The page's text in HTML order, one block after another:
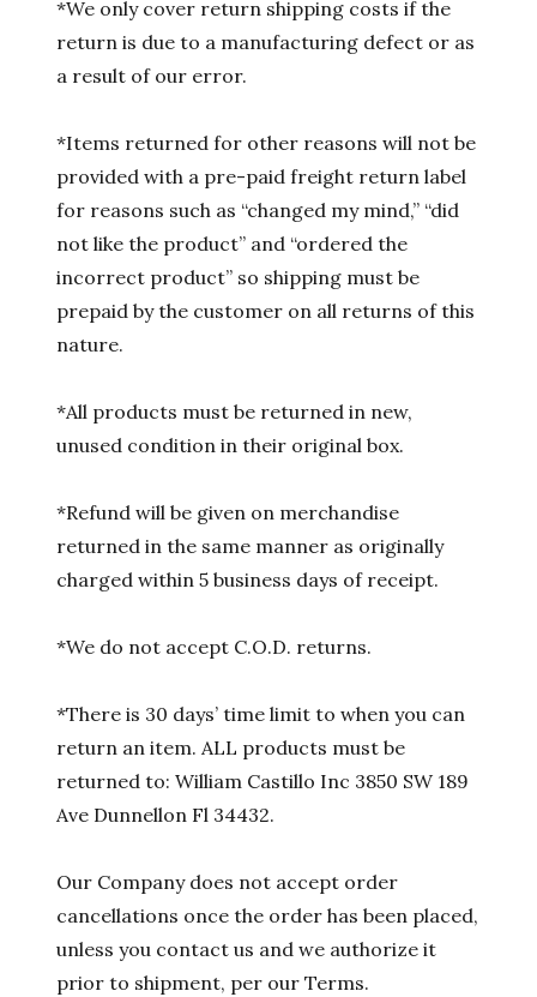
*We only cover return shipping costs if the
return is due to a manufacturing defect or as
a result of our error.
*Items returned for other reasons will not be
provided with a pre-paid freight return label
for reasons such as “changed my mind,” “did
not like the product” and “ordered the
incorrect product” so shipping must be
prepaid by the customer on all returns of this
nature.
*All products must be returned in new,
unused condition in their original box.
*Refund will be given on merchandise
returned in the same manner as originally
charged within 5 business days of receipt.
*We do not accept C.O.D. returns.
*There is 30 days’ time limit to when you can
return an item. ALL products must be
returned to: William Castillo Inc 3850 SW 189
Ave Dunnellon Fl 34432.
Our Company does not accept order
cancellations once the order has been placed,
unless you contact us and we authorize it
prior to shipment, per our Terms.